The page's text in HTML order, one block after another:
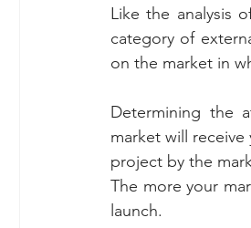
Like the analysis
category of
on the market in
Determining the
market will
project by the
The more your
launch.